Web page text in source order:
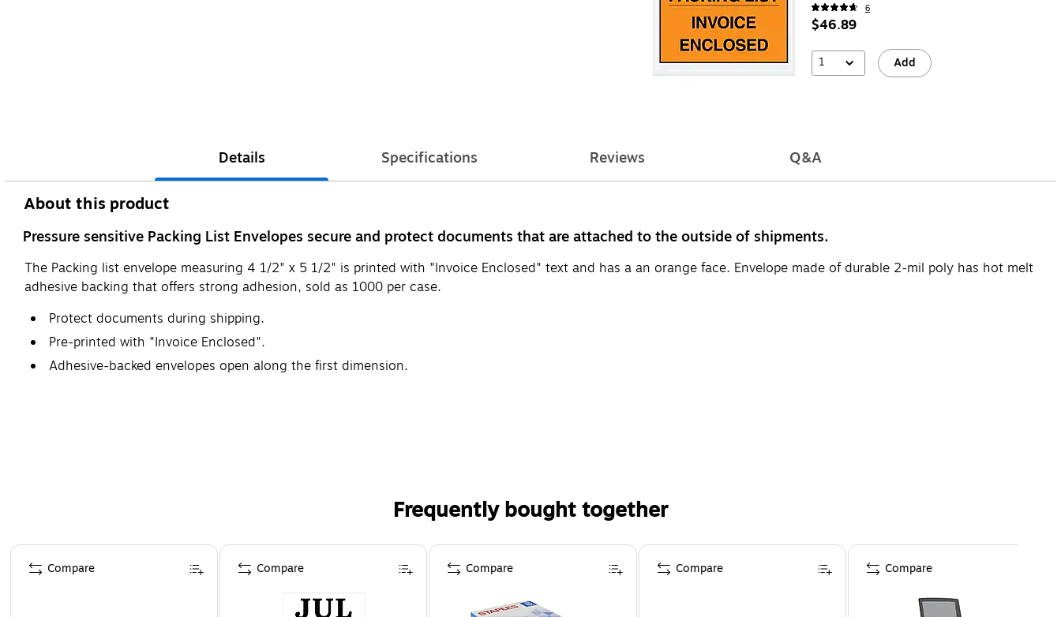
6
$46.89
1 Add
Details Specifications Reviews Q&A
About this product
Pressure sensitive Packing List Envelopes secure and protect documents that are attached to the outside of shipments.
The Packing list envelope measuring 4 1/2" x 5 1/2" is printed with "Invoice Enclosed" text and has a an orange face. Envelope made of durable 2-mil poly has hot melt
adhesive backing that offers strong adhesion, sold as 1000 per case.
Protect documents during shipping.
Pre-printed with "Invoice Enclosed".
Adhesive-backed envelopes open along the first dimension.
Frequently bought together
Page 1 of 4
Compare Compare Compare Compare Compare